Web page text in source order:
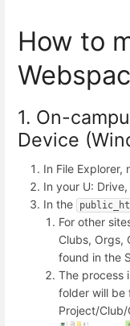
How to
1. On-
Device
In File Explorer,
In your U:
In the
For other
Clubs, Orgs,
found in the
The process
folder will be
Project/